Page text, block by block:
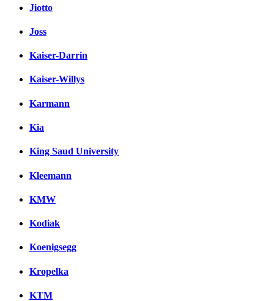
Jiotto
Joss
Kaiser-Darrin
Kaiser-Willys
Karmann
Kia
King Saud University
Kleemann
KMW
Kodiak
Koenigsegg
Kropelka
KTM